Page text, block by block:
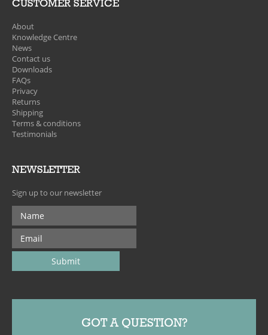
CUSTOMER SERVICE
About
Knowledge Centre
News
Contact us
Downloads
FAQs
Privacy
Returns
Shipping
Terms & conditions
Testimonials
NEWSLETTER
Sign up to our newsletter
GOT A QUESTION?